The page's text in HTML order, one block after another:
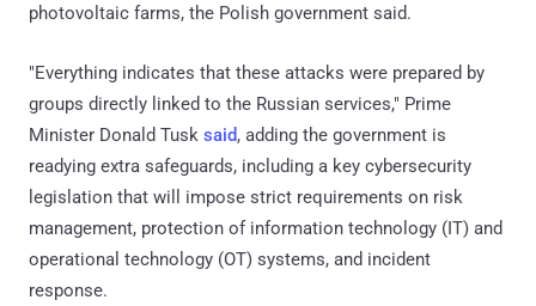
photovoltaic farms, the Polish government said.
"Everything indicates that these attacks were prepared by
groups directly linked to the Russian services," Prime
Minister Donald Tusk said, adding the government is
readying extra safeguards, including a key cybersecurity
legislation that will impose strict requirements on risk
management, protection of information technology (IT) and
operational technology (OT) systems, and incident
response.